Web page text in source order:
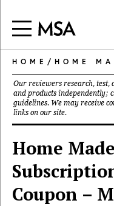
HOME / HOME
Our reviewers research, test,
and products independently;
guidelines. We may receive
links on our site.
Home
Coupon –